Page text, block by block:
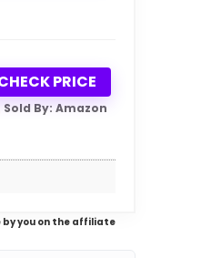
PRICE
Sold By: Amazon
you on the affiliate